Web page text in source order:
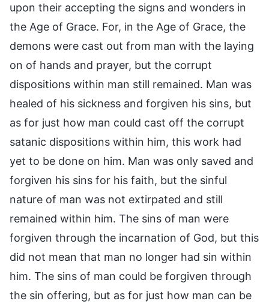
upon their accepting the signs and wonders in
the Age of Grace. For, in the Age of Grace, the
demons were cast out from man with the laying
on of hands and prayer, but the corrupt
dispositions within man still remained. Man was
healed of his sickness and forgiven his sins, but
as for just how man could cast off the corrupt
satanic dispositions within him, this work had
yet to be done on him. Man was only saved and
forgiven his sins for his faith, but the sinful
nature of man was not extirpated and still
remained within him. The sins of man were
forgiven through the incarnation of God, but this
did not mean that man no longer had sin within
him. The sins of man could be forgiven through
the sin offering, but as for just how man can be